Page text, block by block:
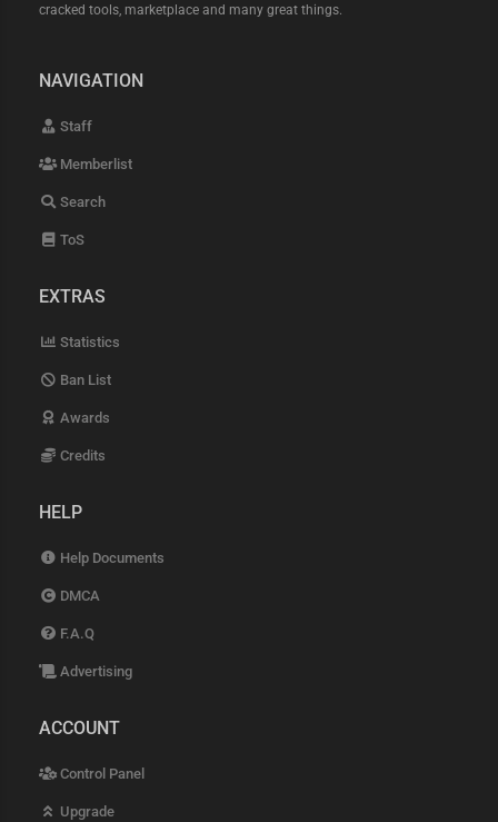
cracked tools, marketplace and many great things.
NAVIGATION
Staff
Memberlist
Search
ToS
EXTRAS
Statistics
Ban List
Awards
Credits
HELP
Help Documents
DMCA
F.A.Q
Advertising
ACCOUNT
Control Panel
Upgrade